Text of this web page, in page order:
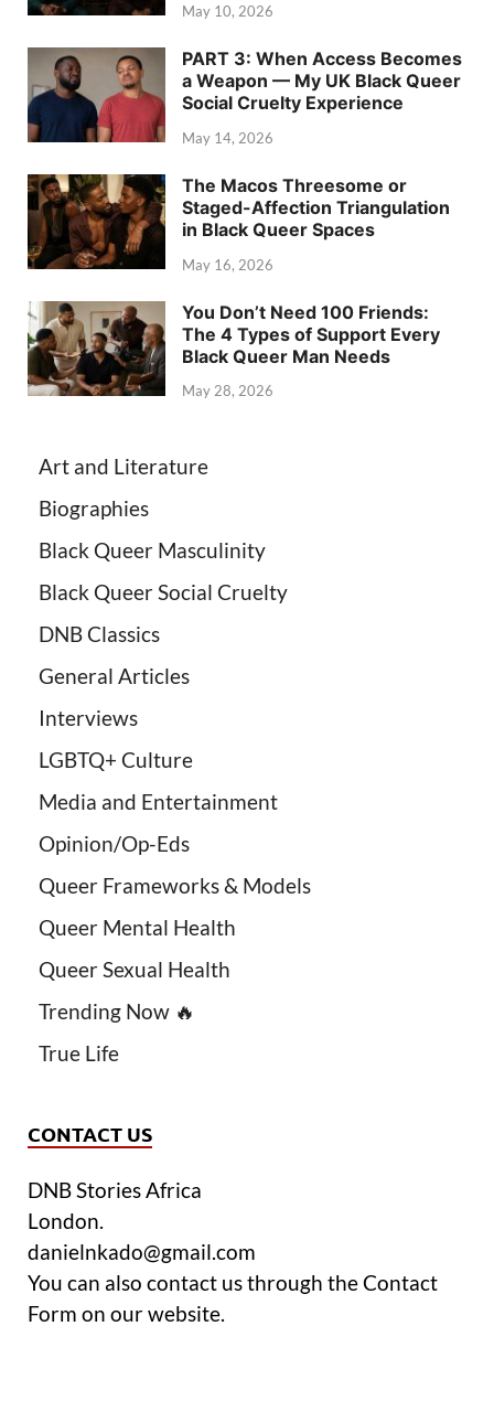
May 10, 2026
PART 3: When Access Becomes
a Weapon — My UK Black Queer
Social Cruelty Experience
May 14, 2026
The Macos Threesome or
Staged-Affection Triangulation
in Black Queer Spaces
May 16, 2026
You Don’t Need 100 Friends:
The 4 Types of Support Every
Black Queer Man Needs
May 28, 2026
Art and Literature
Biographies
Black Queer Masculinity
Black Queer Social Cruelty
DNB Classics
General Articles
Interviews
LGBTQ+ Culture
Media and Entertainment
Opinion/Op-Eds
Queer Frameworks & Models
Queer Mental Health
Queer Sexual Health
Trending Now 🔥
True Life
CONTACT US
DNB Stories Africa
London.
danielnkado@gmail.com
You can also contact us through the Contact
Form on our website.